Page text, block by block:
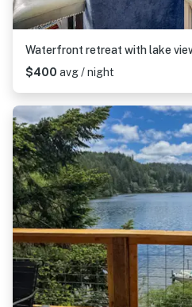
Waterfront retreat with lake
$400 avg / night